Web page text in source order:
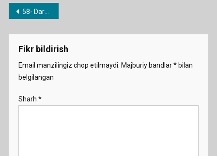
Post
menyusi
58- Dars. She said that…. He told me that….
Fikr bildirish
Email manzilingiz chop etilmaydi. Majburiy bandlar*bilan
belgilangan
Sharh *